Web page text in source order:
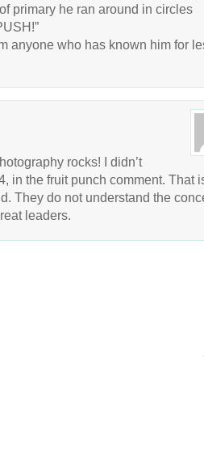
primary he ran around in circles
anyone who has known him for
rocks! I didn’t
in the fruit punch comment. That
They do not understand the
leaders.